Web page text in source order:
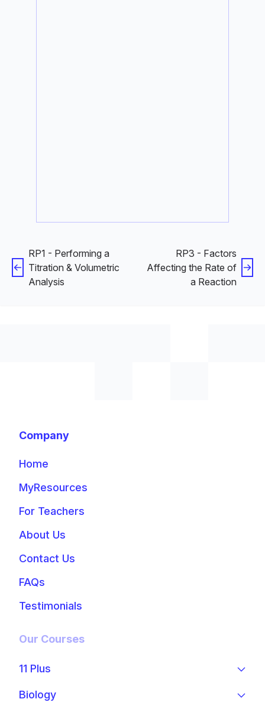
RP1 - Performing a
Titration & Volumetric
Analysis
RP3 - Factors
Affecting the Rate of
a Reaction
Company
Home
MyResources
For Teachers
About Us
Contact Us
FAQs
Testimonials
Our Courses
11 Plus
Biology